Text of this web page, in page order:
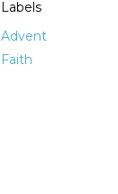
Labels
Advent
Faith